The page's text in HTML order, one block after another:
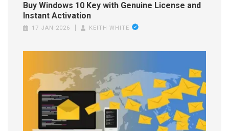
Buy Windows 10 Key with Genuine License and
Instant Activation
17 JAN 2026 KEITH WHITE